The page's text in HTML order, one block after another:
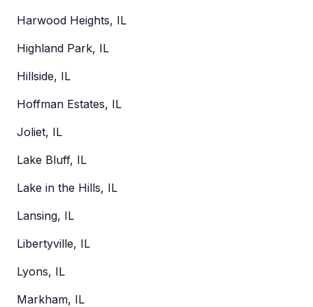
Harwood Heights, IL
Highland Park, IL
Hillside, IL
Hoffman Estates, IL
Joliet, IL
Lake Bluff, IL
Lake in the Hills, IL
Lansing, IL
Libertyville, IL
Lyons, IL
Markham, IL